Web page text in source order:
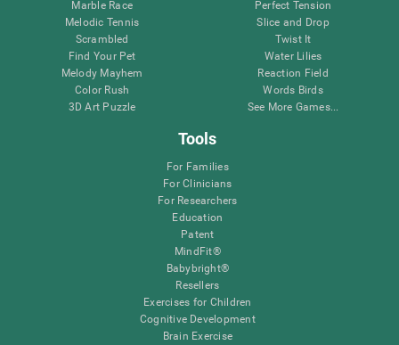
Marble Race
Melodic Tennis
Scrambled
Find Your Pet
Melody Mayhem
Color Rush
3D Art Puzzle
Perfect Tension
Slice and Drop
Twist It
Water Lilies
Reaction Field
Words Birds
See More Games...
Tools
For Families
For Clinicians
For Researchers
Education
Patent
MindFit®
Babybright®
Resellers
Exercises for Children
Cognitive Development
Brain Exercise